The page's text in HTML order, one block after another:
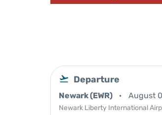
Departure
Newark (EWR) August
Newark Liberty International